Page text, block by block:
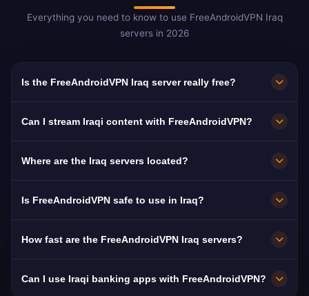
Everything you need to know to use FreeAndroidVPN Iraq
servers in 2026
Is the FreeAndroidVPN Iraq server really free?
free with no hidden fees, trial periods, or credit
Iraqi VPN servers in Baghdad, Basra, and Erbil
Can I stream Iraqi content with FreeAndroidVPN?
streaming Iraqi platforms like Al Iraqiya, Al
Where are the Iraq servers located?
FreeAndroidVPN operates multiple fast servers
in Iraq including Baghdad, Basra, and Erbil. All
Is FreeAndroidVPN safe to use in Iraq?
grade AES-256 encryption and a strict no-logs
making a VPN essential for privacy.
How fast are the FreeAndroidVPN Iraq servers?
Gbps network capacity. Iraq's average internet
Can I use Iraqi banking apps with FreeAndroidVPN?